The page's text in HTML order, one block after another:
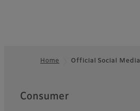
Home Official Social Media
Quick Links
Consumer